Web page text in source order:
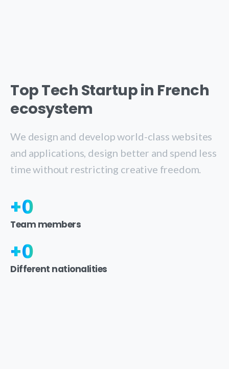
Top Tech Startup in French
ecosystem
We design and develop world-class websites
and applications, design better and spend less
time without restricting creative freedom.
+0
Team members
+0
Different nationalities